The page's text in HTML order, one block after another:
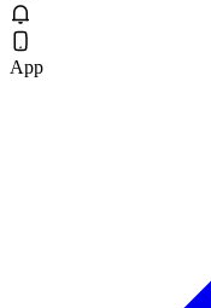
App